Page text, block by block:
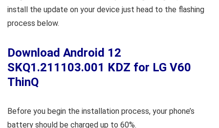
install the update on your device just head to the flashing
process below.
Download Android 12
SKQ1.211103.001 KDZ for LG V60
ThinQ
Before you begin the installation process, your phone’s
battery should be charged up to 60%.